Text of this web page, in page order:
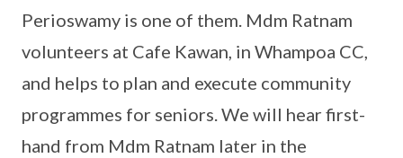
Perioswamy is one of them. Mdm Ratnam
volunteers at Cafe Kawan, in Whampoa CC,
and helps to plan and execute community
programmes for seniors. We will hear first-
hand from Mdm Ratnam later in the